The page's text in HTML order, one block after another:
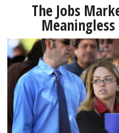
The Jobs